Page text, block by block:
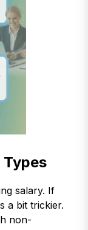
salary. If
a bit trickier.
non-